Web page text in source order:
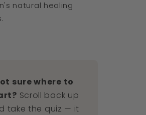
natural healing
sure where to
Scroll back up
take the quiz — it